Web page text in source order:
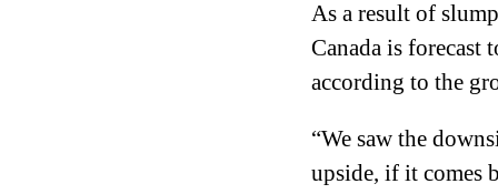
As a result of
Canada is
according to the
“We saw the
upside, if it comes